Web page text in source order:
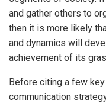
and gather others to
then it is more likely
and dynamics will
achievement of its
Before citing a few
communication